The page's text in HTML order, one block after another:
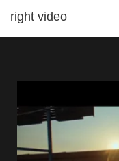
right video